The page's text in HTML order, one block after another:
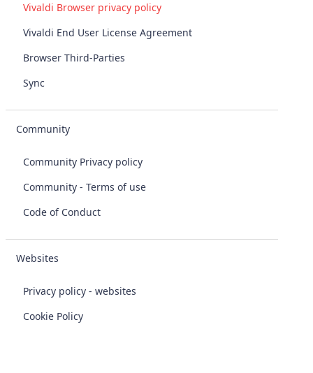
Vivaldi Browser privacy policy
Vivaldi End User License Agreement
Browser Third-Parties
Sync
Community
Community Privacy policy
Community - Terms of use
Code of Conduct
Websites
Privacy policy - websites
Cookie Policy